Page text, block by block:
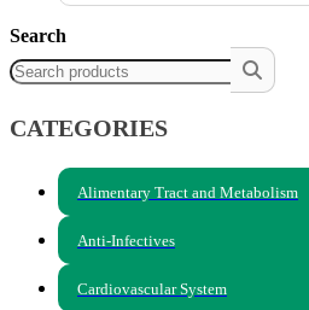
Search
CATEGORIES
Alimentary Tract and Metabolism
Anti-Infectives
Cardiovascular System